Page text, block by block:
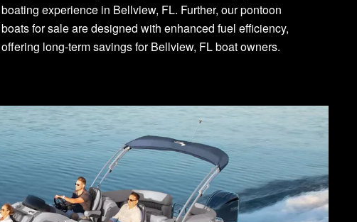
boating experience in Bellview, FL. Further, our pontoon
boats for sale are designed with enhanced fuel efficiency,
offering long-term savings for Bellview, FL boat owners.